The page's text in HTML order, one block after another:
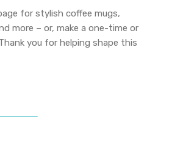
for stylish coffee mugs,
more – or, make a one-time or
you for helping shape this